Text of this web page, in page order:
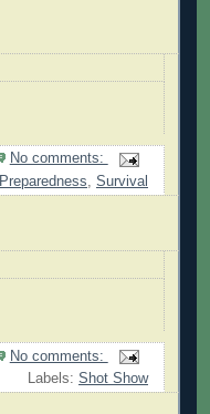
No comments:
Preparedness Survival
No comments:
Labels: Shot Show